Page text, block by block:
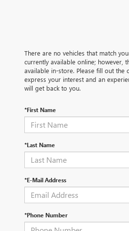
There are no vehicles that match
currently available online; however,
available in-store. Please fill out the
express your interest and an
will get back to you.
*First Name
*Last Name
*E-Mail Address
*Phone Number